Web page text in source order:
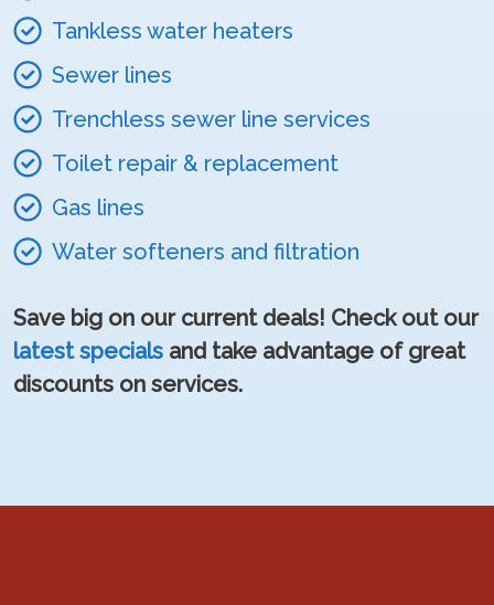
Tankless water heaters
Sewer lines
Trenchless sewer line services
Toilet repair & replacement
Gas lines
Water softeners and filtration
Save big on our current deals! Check out our
latest specials and take advantage of great
discounts on services.